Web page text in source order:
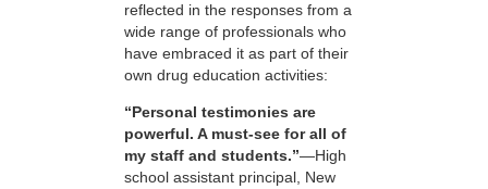
reflected in the responses from a
wide range of professionals who
have embraced it as part of their
own drug education activities:
“Personal testimonies are
powerful. A must-see for all of
my staff and students.”—High
school assistant principal, New